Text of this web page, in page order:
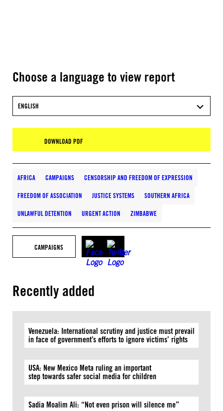
Choose a language to view report
ENGLISH
DOWNLOAD PDF
AFRICA CAMPAIGNS CENSORSHIP AND FREEDOM OF EXPRESSION
FREEDOM OF ASSOCIATION JUSTICE SYSTEMS SOUTHERN AFRICA
UNLAWFUL DETENTION URGENT ACTION ZIMBABWE
CAMPAIGNS
Recently added
Venezuela: International scrutiny and justice must prevail
in face of government’s efforts to ignore victims’ rights
USA: New Mexico Meta ruling an important
step towards safer social media for children
Sadia Moalim Ali: “Not even prison will silence me”